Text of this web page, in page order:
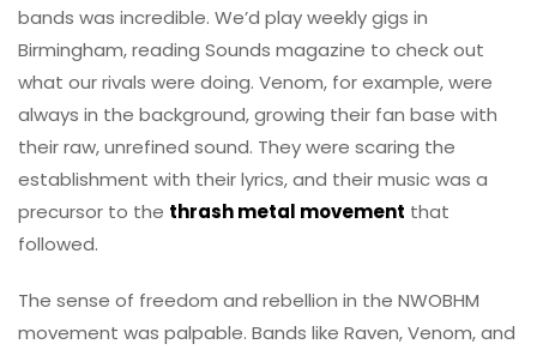
bands was incredible. We’d play weekly gigs in
Birmingham, reading Sounds magazine to check out
what our rivals were doing. Venom, for example, were
always in the background, growing their fan base with
their raw, unrefined sound. They were scaring the
establishment with their lyrics, and their music was a
precursor to the thrash metal movement that
followed.
The sense of freedom and rebellion in the NWOBHM
movement was palpable. Bands like Raven, Venom, and